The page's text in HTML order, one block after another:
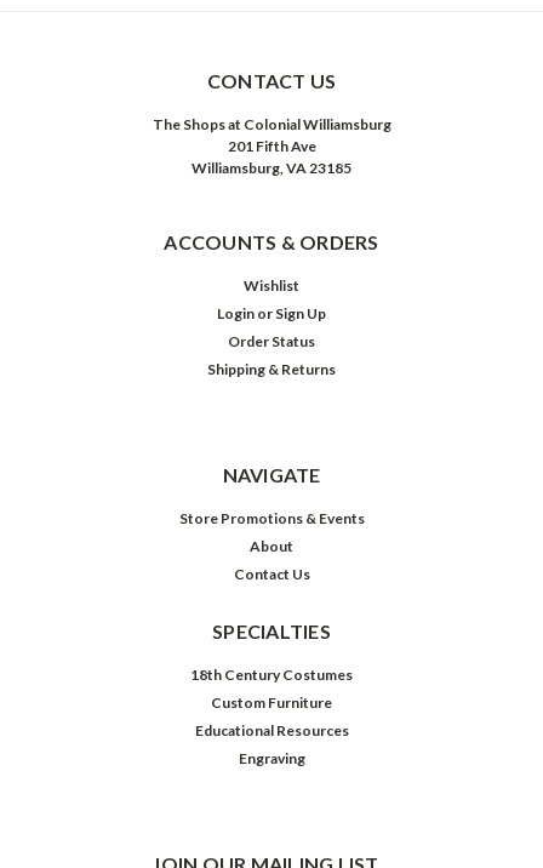
CONTACT US
The Shops at Colonial Williamsburg
201 Fifth Ave
Williamsburg, VA 23185
ACCOUNTS & ORDERS
Wishlist
Login or Sign Up
Order Status
Shipping & Returns
NAVIGATE
Store Promotions & Events
About
Contact Us
SPECIALTIES
18th Century Costumes
Custom Furniture
Educational Resources
Engraving